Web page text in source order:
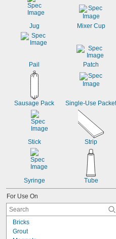
Jug Mixer Cup
Pail Patch
Sausage Pack Single-Use Packet
Stick Strip
Syringe Tube
For Use On
Bricks
Grout